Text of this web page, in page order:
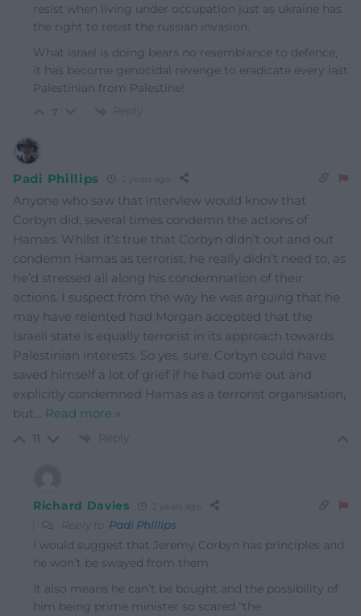
resist when living under occupation just as ukraine has
the right to resist the russian invasion.
What israel is doing bears no resemblance to defence,
it has become genocidal revenge to eradicate every last
Palestinian from Palestine!
7 Reply
Padi Phillips
Anyone who saw that interview would know that
Corbyn did, several times condemn the actions of
Hamas. Whilst it’s true that Corbyn didn’t out and out
condemn Hamas as terrorist, he really didn’t need to, as
he’d stressed all along his condemnation of their
actions. I suspect from the way he was arguing that he
may have relented had Morgan accepted that the
Israeli state is equally terrorist in its approach towards
Palestinian interests. So yes, sure, Corbyn could have
saved himself a lot of grief if he had come out and
explicitly condemned Hamas as a terrorist organisation,
but… Read more »
11 Reply
Richard Davies 2 years ago
Reply to Padi Phillips
I would suggest that Jeremy Corbyn has principles and
he won’t be swayed from them.
It also means he can’t be bought and the possibility of
him being prime minister so scared “the